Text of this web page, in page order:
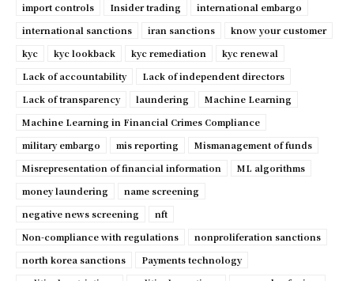
import controls
Insider trading
international embargo
international sanctions
iran sanctions
know your customer
kyc
kyc lookback kyc remediation
kyc renewal
Lack of accountability
Lack of independent directors
Lack of transparency
laundering
Machine Learning
Machine Learning in Financial Crimes Compliance
military embargo
mis reporting
Mismanagement of funds
Misrepresentation of financial information
ML algorithms
money laundering
name screening
negative news screening
nft
Non-compliance with regulations
nonproliferation sanctions
north korea sanctions
Payments technology